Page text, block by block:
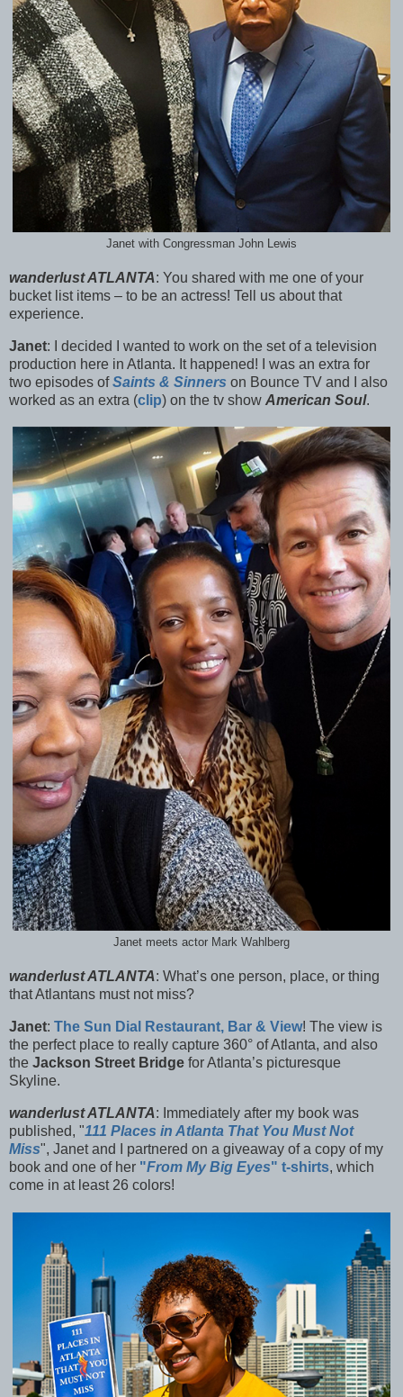
Janet with Congressman John Lewis
wanderlust ATLANTA: You shared with me one of your
bucket list items – to be an actress! Tell us about that
experience.
Janet:
I decided I wanted to work on the set of a television
production here in Atlanta. It happened! I was an extra for
two episodes ofSaints & Sinners on Bounce TV and I a lso
worked as an extra (clip) on the tv show American Soul.
Janet meets actor Mark Wahlberg
wanderlust ATLANTA: What’s one person, place, or thing
that Atlantans must not miss?
Janet: The Sun Dial Restaurant, Bar & View! The view is
the perfect place to really capture 360° of Atlanta, and also
the Jackson Street Bridge for Atlanta’s picturesque
Skyline.
wanderlust ATLANTA: Immediately after my book was
published, "111 Places in Atlanta That You Must Not
Miss", Janet and I partnered on a giveaway of a copy of my
book and one of her "From My Big Eyes" t-shirts, which
come in at least 26 colors!